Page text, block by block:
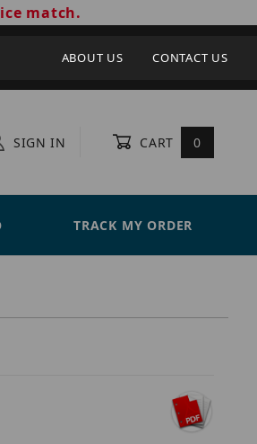
match.
ABOUT US CONTACT US
SIGN IN CART 0
TRACK MY ORDER